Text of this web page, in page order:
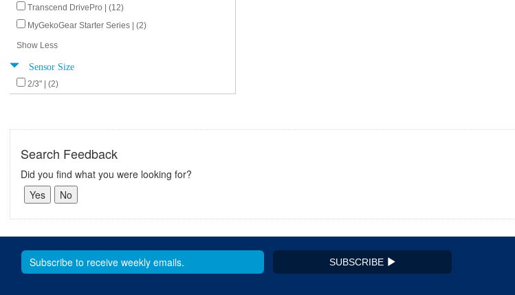
Transcend DrivePro | (12)
MyGekoGear Starter Series | (2)
Show Less
Sensor Size
2/3" | (2)
Search Feedback
Did you find what you were looking for?
SUBSCRIBE